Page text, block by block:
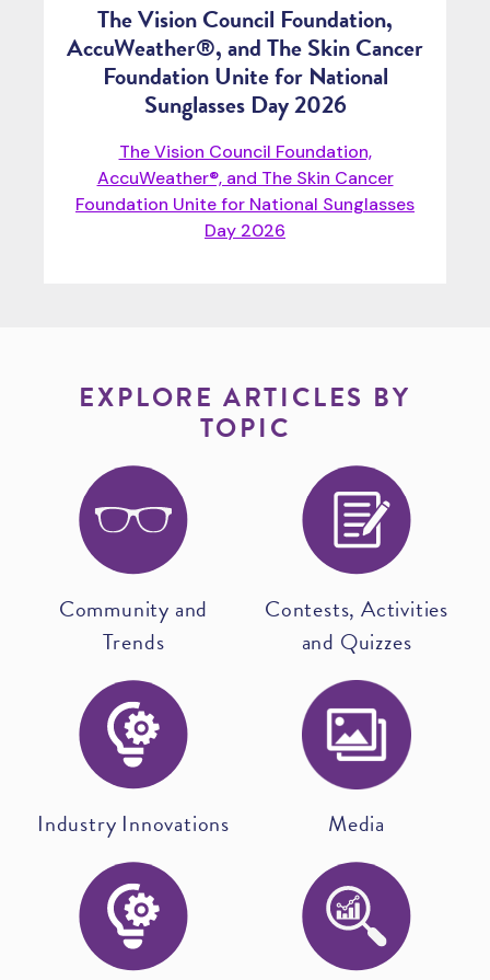
The Vision Council Foundation,
AccuWeather®, and The Skin Cancer
Foundation Unite for National
Sunglasses Day 2026
The Vision Council Foundation,
AccuWeather®, and The Skin Cancer
Foundation Unite for National Sunglasses
Day 2026
EXPLORE ARTICLES BY
TOPIC
Community and
Trends
Contests, Activities
and Quizzes
Industry Innovations Media